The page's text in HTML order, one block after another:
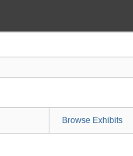
Browse Exhibits